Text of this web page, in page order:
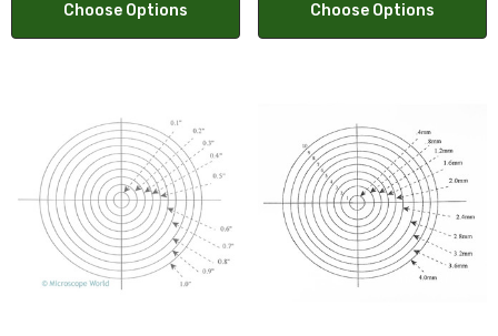
Choose Options Choose Options